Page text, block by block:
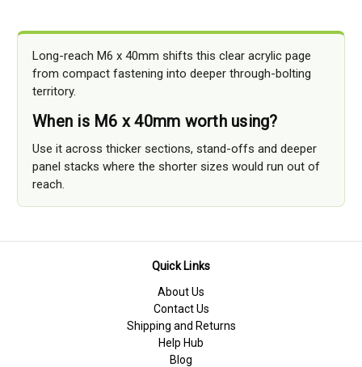
Long-reach M6 x 40mm shifts this clear acrylic page
from compact fastening into deeper through-bolting
territory.
When is M6 x 40mm worth using?
Use it across thicker sections, stand-offs and deeper
panel stacks where the shorter sizes would run out of
reach.
Quick Links
About Us
Contact Us
Shipping and Returns
Help Hub
Blog